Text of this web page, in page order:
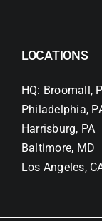
LOCATIONS
HQ: Broomall,
Philadelphia,
Harrisburg, PA
Baltimore, MD
Los Angeles,